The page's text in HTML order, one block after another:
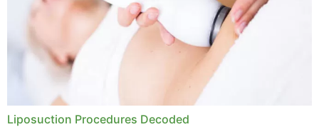
Liposuction Procedures Decoded